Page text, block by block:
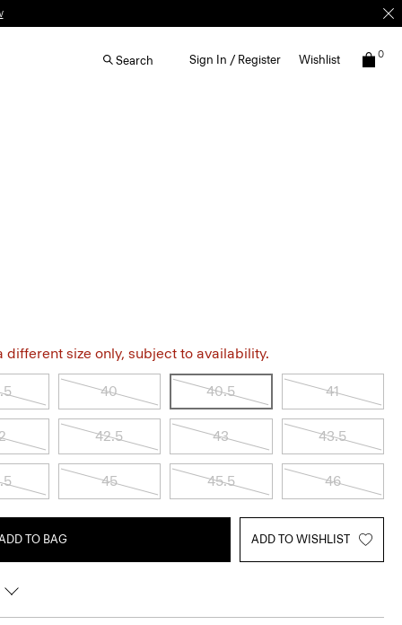
Search Sign In / Register Wishlist 0
different size only, subject to availability.
40 40.5 41
42.5 43 43.5
45 45.5 46
TO BAG ADD TO WISHLIST